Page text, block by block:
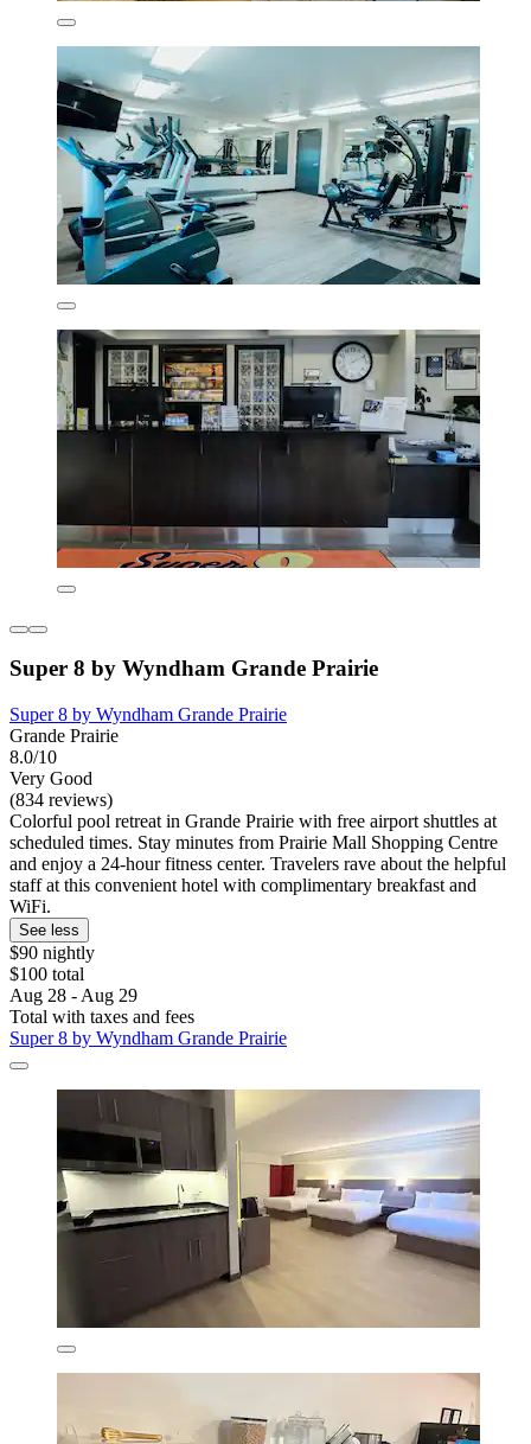
Super 8 by Wyndham Grande Prairie
Super 8 by Wyndham Grande Prairie
Grande Prairie
8.0/10
Very Good
(834 reviews)
Colorful pool retreat in Grande Prairie with free airport shuttles at
scheduled times. Stay minutes from Prairie Mall Shopping Centre
and enjoy a 24-hour fitness center. Travelers rave about the helpful
staff at this convenient hotel with complimentary breakfast and
WiFi.
See less
$90 nightly
$100 total
Aug 28 - Aug 29
Total with taxes and fees
Super 8 by Wyndham Grande Prairie